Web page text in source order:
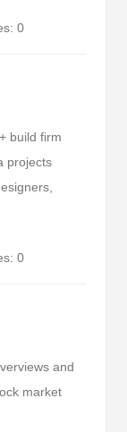
0
build firm
projects
0
and
market